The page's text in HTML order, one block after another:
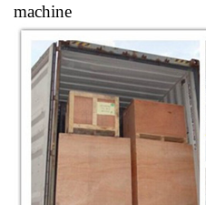
machine